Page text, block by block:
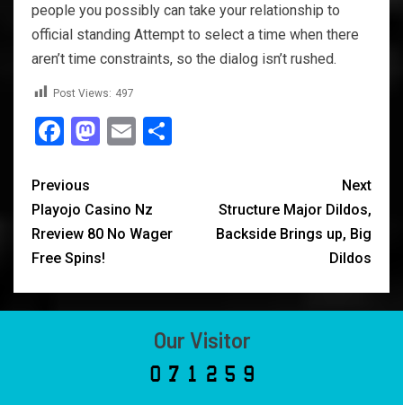
people you possibly can take your relationship to
official standing Attempt to select a time when there
aren’t time constraints, so the dialog isn’t rushed.
Post Views: 497
Facebook
Mastodon
Email
Previous
Playojo Casino Nz
Rreview 80 No Wager
Free Spins!
Next
Structure Major Dildos,
Backside Brings up, Big
Dildos
Our Visitor